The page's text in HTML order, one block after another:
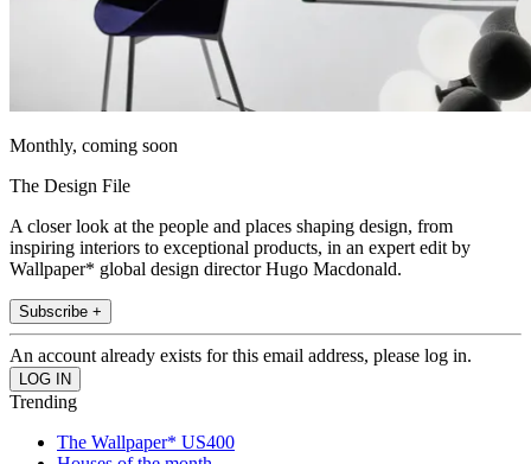
Monthly, coming soon
The Design File
A closer look at the people and places shaping design, from
inspiring interiors to exceptional products, in an expert edit by
Wallpaper* global design director Hugo Macdonald.
Subscribe +
An account already exists for this email address, please log in.
Trending
The Wallpaper* US400